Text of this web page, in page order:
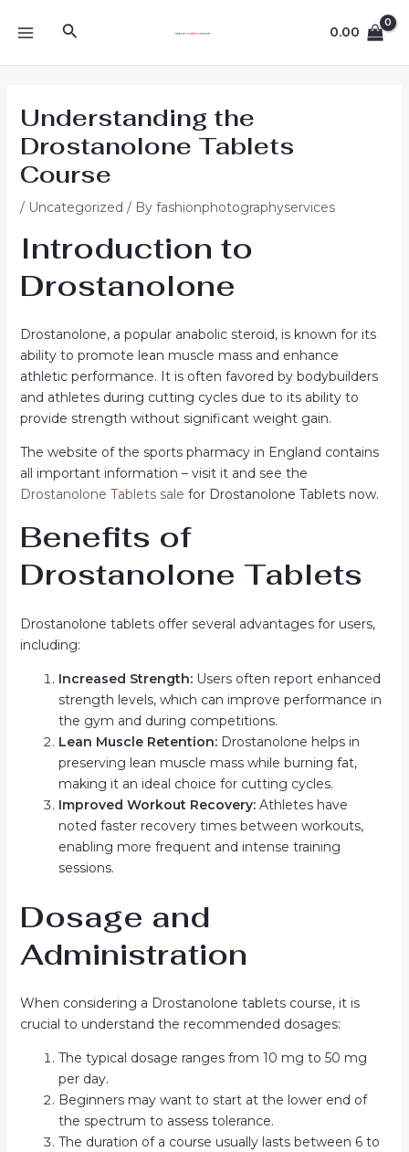
Search 0.00
Understanding the
Drostanolone Tablets
Course
/ Uncategorized / By fashionphotographyservices
Introduction to
Drostanolone
Drostanolone, a popular anabolic steroid, is known for its
ability to promote lean muscle mass and enhance
athletic performance. It is often favored by bodybuilders
and athletes during cutting cycles due to its ability to
provide strength without significant weight gain.
The website of the sports pharmacy in England contains
all important information – visit it and see the
Drostanolone Tablets sale for Drostanolone Tablets now.
Benefits of
Drostanolone Tablets
Drostanolone tablets offer several advantages for users,
including:
Increased Strength:Users often report enhanced
strength levels, which can improve performance in
the gym and during competitions.
Lean Muscle Retention:Drostanolone helps in
preserving lean muscle mass while burning fat,
making it an ideal choice for cutting cycles.
Improved Workout Recovery:Athletes have
noted faster recovery times between workouts,
enabling more frequent and intense training
sessions.
Dosage and
Administration
When considering a Drostanolone tablets course, it is
crucial to understand the recommended dosages:
The typical dosage ranges from 10 mg to 50 mg
per day.
Beginners may want to start at the lower end of
the spectrum to assess tolerance.
The duration of a course usually lasts between 6 to
navigation